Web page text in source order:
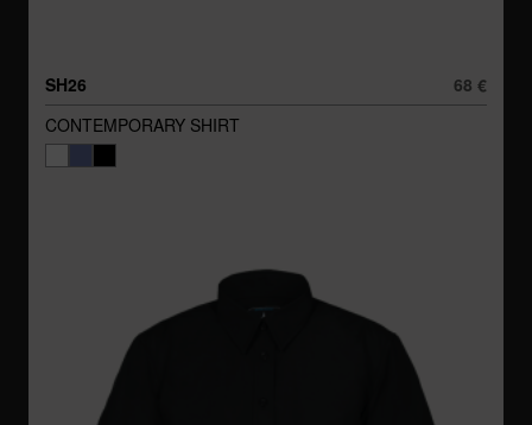
SH26
68 €
CONTEMPORARY SHIRT